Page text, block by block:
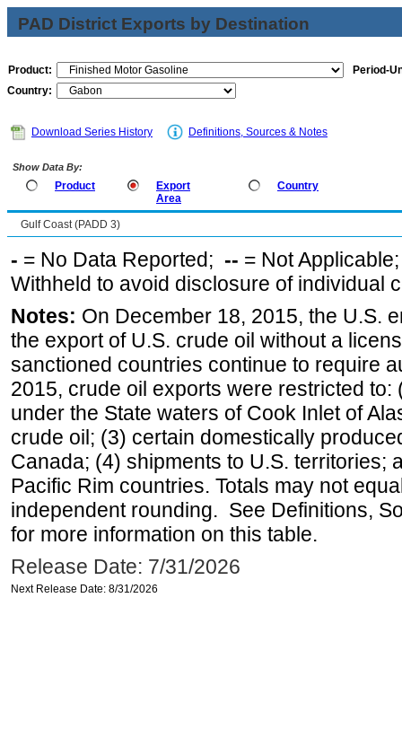
PAD District Exports by Destination
Product:
Period-
Country:
Download Series History Definitions, Sources & Notes
Show Data By:
Product
Export
Area
Country
Gulf Coast (PADD 3)
- = No Data Reported; -- = Not
Withheld to avoid disclosure of individual
Notes: On December 18, 2015, the U.S.
the export of U.S. crude oil without a
sanctioned countries continue to require
2015, crude oil exports were restricted
under the State waters of Cook Inlet of
crude oil; (3) certain domestically
Canada; (4) shipments to U.S. territories;
Pacific Rim countries. Totals may not
independent rounding. See Definitions,
for more information on this table.
Release Date: 7/31/2026
Next Release Date: 8/31/2026